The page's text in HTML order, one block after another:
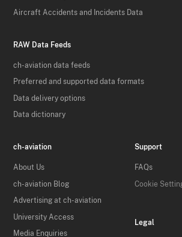
Aircraft Accidents and Incidents Data
RAW Data Feeds
ch-aviation data feeds
Preferred and supported data formats
Data delivery options
Data dictionary
ch-aviation
About Us
ch-aviation Blog
Advertising at ch-aviation
University Access
Media Enquiries
Support
FAQs
Cookie
Legal